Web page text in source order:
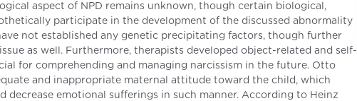
aspect of NPD remains unknown, though certain biological,
participate in the development of the discussed abnormality
not established any genetic precipitating factors, though further
as well. Furthermore, therapists developed object-related and self-
for comprehending and managing narcissism in the future. Otto
and inappropriate maternal attitude toward the child, which
decrease emotional sufferings in such manner. According to Heinz